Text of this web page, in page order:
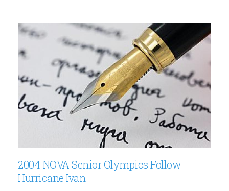
2004 NOVA Senior Olympics Follow
Hurricane Ivan